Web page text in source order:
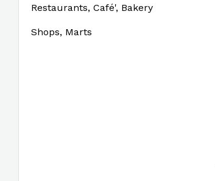
Restaurants, Café', Bakery
Shops, Marts